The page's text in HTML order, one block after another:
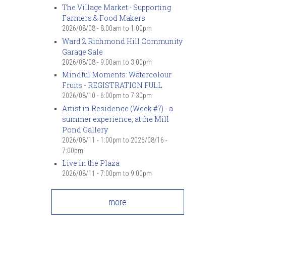
The Village Market - Supporting
Farmers & Food Makers
2026/08/08 - 8:00am to 1:00pm
Ward 2 Richmond Hill Community
Garage Sale
2026/08/08 - 9:00am to 3:00pm
Mindful Moments: Watercolour
Fruits - REGISTRATION FULL
2026/08/10 - 6:00pm to 7:30pm
Artist in Residence (Week #7) - a
summer experience, at the Mill
Pond Gallery
2026/08/11 - 1:00pm to 2026/08/16 -
7:00pm
Live in the Plaza
2026/08/11 - 7:00pm to 9:00pm
more